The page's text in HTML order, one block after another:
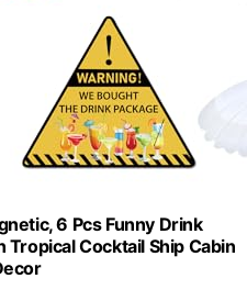
6 Pcs Funny Drink
Tropical Cocktail Ship Cabin